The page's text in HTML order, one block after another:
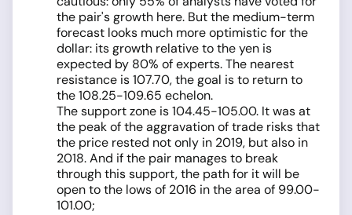
the pair's growth here. But the medium-term
forecast looks much more optimistic for the
dollar: its growth relative to the yen is
expected by 80% of experts. The nearest
resistance is 107.70, the goal is to return to
the 108.25-109.65 echelon.
The support zone is 104.45-105.00. It was at
the peak of the aggravation of trade risks that
the price rested not only in 2019, but also in
2018. And if the pair manages to break
through this support, the path for it will be
open to the lows of 2016 in the area of 99.00-
101.00;